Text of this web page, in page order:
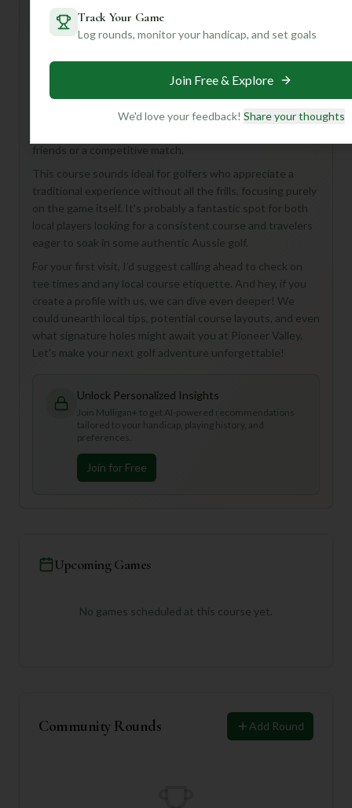
gem Down Under? While details on Pioneer Valley Golf
Course are a bit scarce, imagine 18 holes of classic
Australian golf, likely set amidst beautiful, natural
landscapes. With a par of 72, you can expect a fair and
friends or a competitive match.
This course sounds ideal for golfers who appreciate a
traditional experience without all the frills, focusing purely
on the game itself. It's probably a fantastic spot for both
local players looking for a consistent course and travelers
eager to soak in some authentic Aussie golf.
For your first visit, I’d suggest calling ahead to check on
tee times and any local course etiquette. And hey, if you
create a profile with us, we can dive even deeper! We
could unearth local tips, potential course layouts, and even
what signature holes might await you at Pioneer Valley.
Let's make your next golf adventure unforgettable!
Unlock Personalized Insights
Join Mulligan+ to get AI-powered recommendations
tailored to your handicap, playing history, and
preferences.
Join for Free
Upcoming Games
No games scheduled at this course yet.
Community Rounds Add Round
Track Your Game
Log rounds, monitor your handicap, and set goals
Join Free & Explore
We'd love your feedback! Share your thoughts